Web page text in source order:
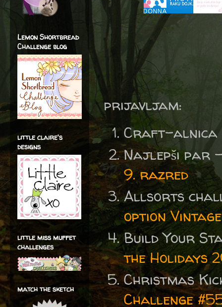
prijavljam:
Craft-
Najlepši par
9. razred
Allsorts
option Vintage
Build Your
the Holidays
Christmas
Challenge
Lemon Shortbread
Challenge blog
little claire's
designs
little miss muffet
challenges
match the sketch